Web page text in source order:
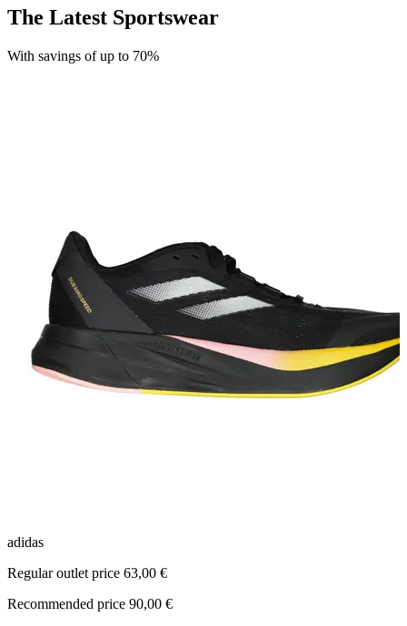
The Latest Sportswear
With savings of up to 70%
adidas
Regular outlet price 63,00 €
Recommended price 90,00 €